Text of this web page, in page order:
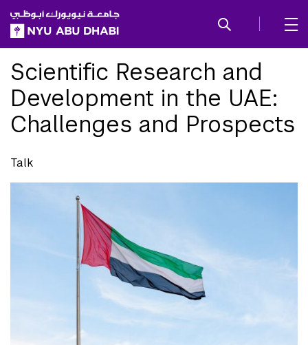
SKIP TO ALL NYU NAVIGATION
SKIP TO MAIN CONTENT
Scientific Research and
Development in the UAE:
Challenges and Prospects
Talk